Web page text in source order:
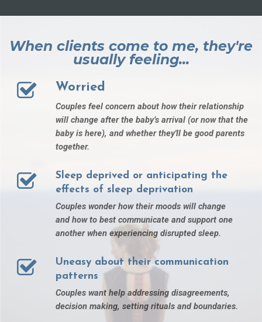
When clients come to me, they're
usually feeling...
Worried
Couples feel concern about how their relationship
will change after the baby’s arrival (or now that the
baby is here), and whether they'll be good parents
together.
Sleep deprived or anticipating the
effects of sleep deprivation
Couples wonder how their moods will change
and how to best communicate and support one
another when experiencing disrupted sleep.
Uneasy about their communication
patterns
Couples want help addressing disagreements,
decision making, setting rituals and boundaries.